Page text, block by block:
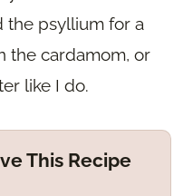
psyllium for a
the cardamom, or
like I do.
This Recipe